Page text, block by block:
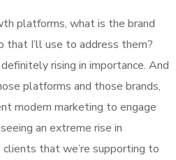
platforms, what is the brand
I’ll use to address them?
rising in importance. And
platforms and those brands,
modern marketing to engage
an extreme rise in
that we’re supporting to